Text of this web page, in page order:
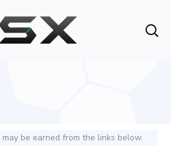
may be earned from the links below.